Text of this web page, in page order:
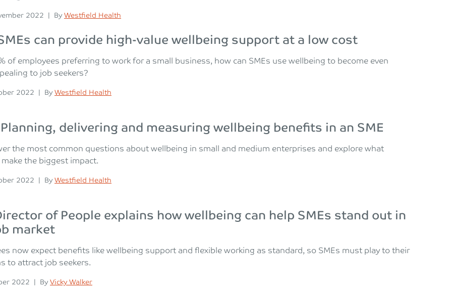
2022 | Posted
By Westfield Health
can provide high-value wellbeing support at a low cost
of employees preferring to work for a small business, how can SMEs use wellbeing to become even
to job seekers?
2022 | Posted
By Westfield Health
Planning, delivering and measuring wellbeing benefits in an SME
the most common questions about wellbeing in small and medium enterprises and explore what
the biggest impact.
2022 | Posted
By Westfield Health
of People explains how wellbeing can help SMEs stand out in
market
now expect benefits like wellbeing support and flexible working as standard, so SMEs must play to their
to attract job seekers.
2022 | Posted
By Vicky Walker